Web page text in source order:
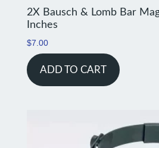
2X Bausch & Lomb Bar
Inches
$7.00
ADD TO CART